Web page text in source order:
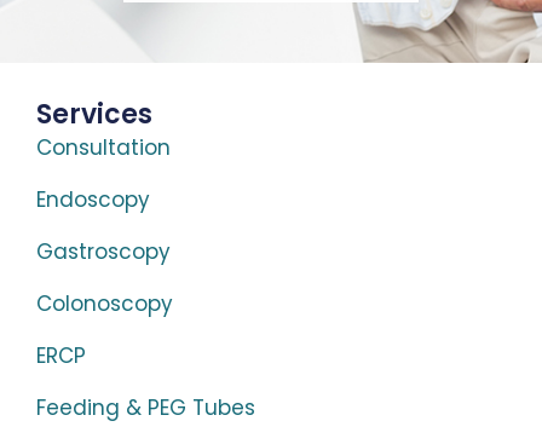
Services
Consultation
Endoscopy
Gastroscopy
Colonoscopy
ERCP
Feeding & PEG Tubes